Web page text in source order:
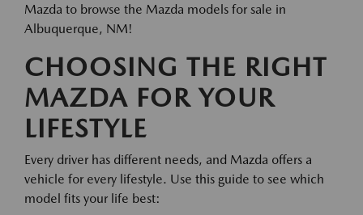
Mazda to browse the Mazda models for sale in
Albuquerque, NM!
CHOOSING THE RIGHT
MAZDA FOR YOUR
LIFESTYLE
Every driver has different needs, and Mazda offers a
vehicle for every lifestyle. Use this guide to see which
model fits your life best: